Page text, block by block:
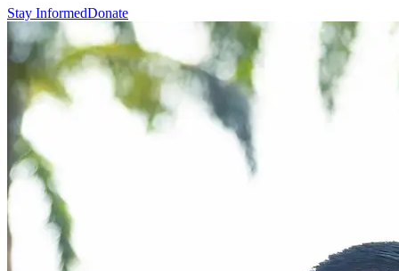
Stay InformedDonate